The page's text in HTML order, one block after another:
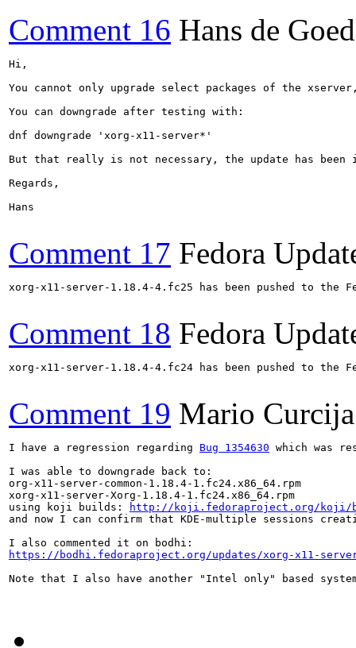
Comment 16 Hans de
Hi,
You cannot only upgrade select packages of the
You can downgrade after testing with:
dnf downgrade 'xorg-x11-server*'
But that really is not necessary, the update has
Regards,
Hans
Comment 17 Fedora
xorg-x11-server-1.18.4-4.fc25 has been pushed to
Comment 18 Fedora
xorg-x11-server-1.18.4-4.fc24 has been pushed to
Comment 19 Mario Curcija
I have a regression regarding Bug 1354630 which was
I was able to downgrade back to:
org-x11-server-common-1.18.4-1.fc24.x86_64.rpm
xorg-x11-server-Xorg-1.18.4-1.fc24.x86_64.rpm
using koji builds:
http://koji.fedoraproject.org/koji/
and now I can confirm that KDE-multiple sessions
https://bodhi.fedoraproject.org/updates/xorg-x11-server-
Note that I also have another "Intel only" based